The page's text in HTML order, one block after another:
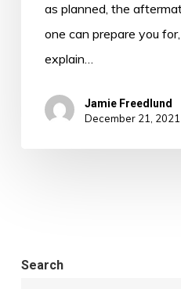
as planned, the
one can prepare you
explain…
Jamie Freedlund
December 21, 2021
Search